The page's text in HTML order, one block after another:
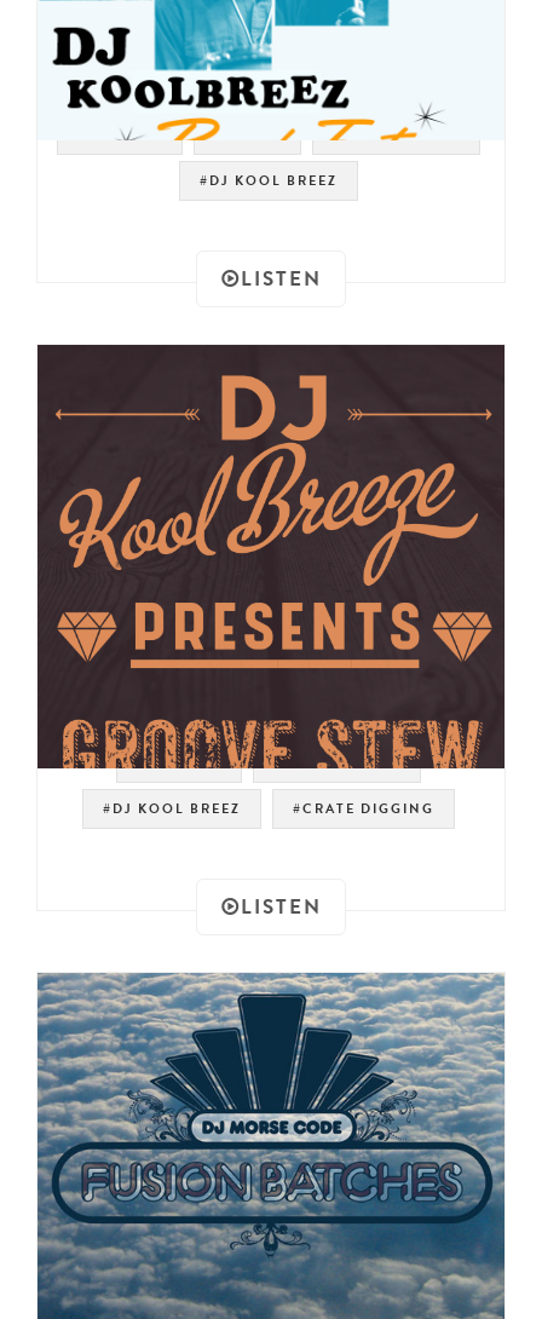
#SAMPLES #LOOPS #DRUM BREAKS
#DJ KOOL BREEZ
LISTEN
#SAMPLES #DRUM BREAKS
#DJ KOOL BREEZ #CRATE DIGGING
LISTEN